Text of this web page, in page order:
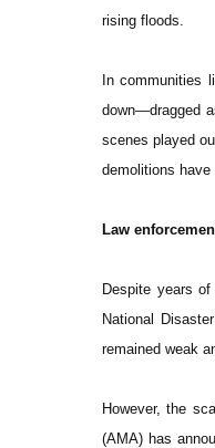
rising floods.
In communities
down—dragged
scenes played
demolitions have
Law
Despite years
National
remained weak
However, the
(AMA) has